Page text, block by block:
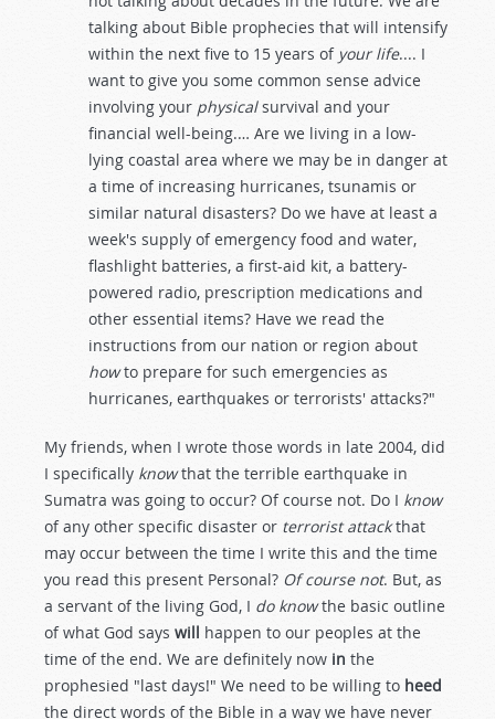
talking about Bible prophecies that will intensify
within the next five to 15 years of your life.... I
want to give you some common sense advice
involving your physicalsurvival and your
financial well-being.… Are we living in a low-
lying coastal area where we may be in danger at
a time of increasing hurricanes, tsunamis or
similar natural disasters? Do we have at least a
week's supply of emergency food and water,
flashlight batteries, a first-aid kit, a battery-
powered radio, prescription medications and
other essential items? Have we read the
instructions from our nation or region about
howto prepare for such emergencies as
hurricanes, earthquakes or terrorists' attacks?"
My friends, when I wrote those words in late 2004, did
I specifically knowthat the terrible earthquake in
Sumatra was going to occur? Of course not. Do I know
of any other specific disaster or terrorist attackthat
may occur between the time I write this and the time
you read this present Personal? Of course not. But, as
a servant of the living God, I do knowthe basic outline
of what God says will happen to our peoples at the
time of the end. We are definitely now in the
prophesied "last days!" We need to be willing to heed
the direct words of the Bible in a way we have never